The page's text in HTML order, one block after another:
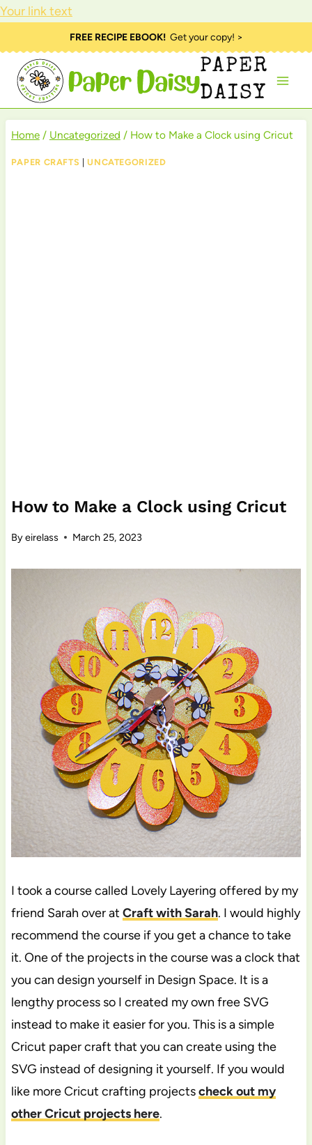
Your link text
to
content
FREE RECIPE EBOOK!Get your copy! >
PAPER
DAISY
Home / Uncategorized / How to Make a Clock using Cricut
PAPER CRAFTS |UNCATEGORIZED
How to Make a Clock using Cricut
Byeirelass March 25, 2023
I took a course called Lovely Layering offered by my
friend Sarah over at Craft with Sarah. I would highly
recommend the course if you get a chance to take
it. One of the projects in the course was a clock that
you can design yourself in Design Space. It is a
lengthy process so I created my own free SVG
instead to make it easier for you. This is a simple
Cricut paper craft that you can create using the
SVG instead of designing it yourself. If you would
like more Cricut crafting projectscheck out my
other Cricut projects here.